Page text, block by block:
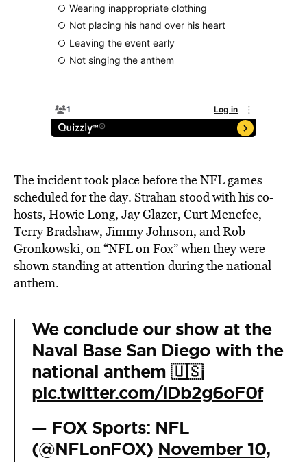
The incident took place before the NFL games
scheduled for the day. Strahan stood with his co-
hosts, Howie Long, Jay Glazer, Curt Menefee,
Terry Bradshaw, Jimmy Johnson, and Rob
Gronkowski, on “NFL on Fox” when they were
shown standing at attention during the national
anthem.
We conclude our show at the
Naval Base San Diego with the
national anthem 🇺🇸
pic.twitter.com/lDb2g6oF0f
— FOX Sports: NFL
(@NFLonFOX) November 10,